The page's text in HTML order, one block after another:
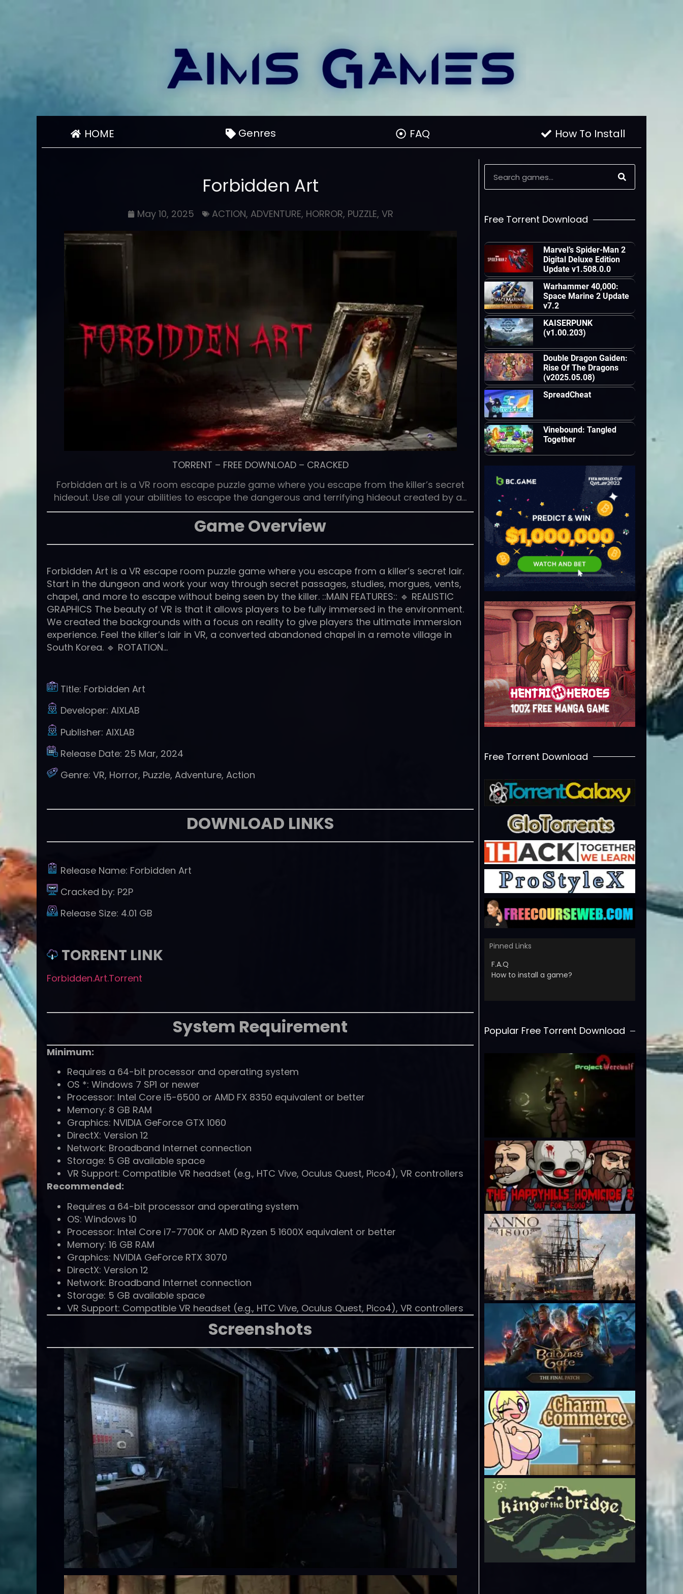
HOME Genres FAQ How To Install
Forbidden Art
May 10, 2025 ACTION, ADVENTURE, HORROR, PUZZLE, VR
TORRENT – FREE DOWNLOAD– CRACKED
Forbidden art is a VR room escape puzzle game where you escape from the killer’s secret
hideout. Use all your abilities to escape the dangerous and terrifying hideout created by a…
Game Overview
Forbidden Art is a VR escape room puzzle game where you escape from a killer’s secret lair.
Start in the dungeon and work your way through secret passages, studies, morgues, vents,
chapel, and more to escape without being seen by the killer. ::MAIN FEATURES:: 🔹 REALISTIC
GRAPHICS The beauty of VR is that it allows players to be fully immersed in the environment.
We created the backgrounds with a focus on reality to give players the ultimate immersion
experience. Feel the killer’s lair in VR, a converted abandoned chapel in a remote village in
South Korea. 🔹 ROTATION…
Title: Forbidden Art
Developer: AIXLAB
Publisher: AIXLAB
Release Date: 25 Mar, 2024
Genre: VR, Horror, Puzzle, Adventure, Action
DOWNLOAD LINKS
Release Name: Forbidden Art
Cracked by: P2P
Release Size: 4.01 GB
TORRENT LINK
Forbidden.Art.Torrent
System Requirement
Minimum:
Requires a 64-bit processor and operating system
OS *: Windows 7 SP1 or newer
Processor: Intel Core i5-6500 or AMD FX 8350 equivalent or better
Memory: 8 GB RAM
Graphics: NVIDIA GeForce GTX 1060
DirectX: Version 12
Network: Broadband Internet connection
Storage: 5 GB available space
VR Support: Compatible VR headset (e.g., HTC Vive, Oculus Quest, Pico4), VR controllers
Recommended:
Requires a 64-bit processor and operating system
OS: Windows 10
Processor: Intel Core i7-7700K or AMD Ryzen 5 1600X equivalent or better
Memory: 16 GB RAM
Graphics: NVIDIA GeForce RTX 3070
DirectX: Version 12
Network: Broadband Internet connection
Storage: 5 GB available space
VR Support: Compatible VR headset (e.g., HTC Vive, Oculus Quest, Pico4), VR controllers
Screenshots
Free Torrent Download
Marvel’s Spider-Man 2
Digital Deluxe Edition
Update v1.508.0.0
Warhammer 40,000:
Space Marine 2 Update
v7.2
KAISERPUNK
(v1.00.203)
Double Dragon Gaiden:
Rise Of The Dragons
(v2025.05.08)
SpreadCheat
Vinebound: Tangled
Together
Free Torrent Download
Pinned Links
F.A.Q
How to install a game?
Popular Free Torrent Download